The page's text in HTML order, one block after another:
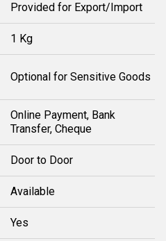
Provided for Export/Import
1 Kg
Optional for Sensitive Goods
Online Payment, Bank
Transfer, Cheque
Door to Door
Available
Yes